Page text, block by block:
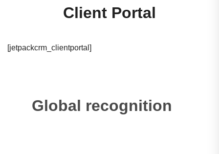
Client Portal
[jetpackcrm_clientportal]
Global recognition